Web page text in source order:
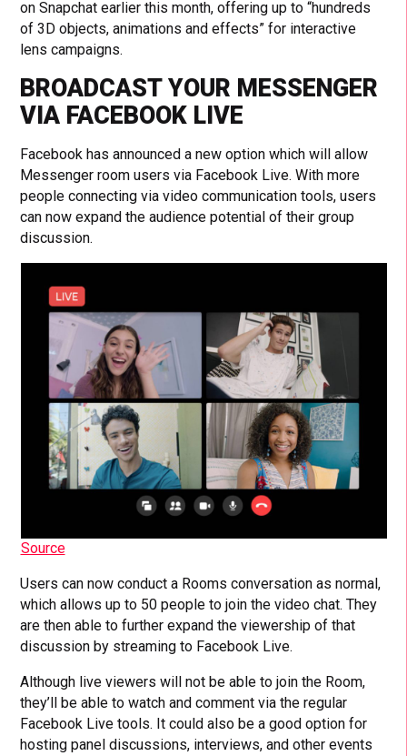
on Snapchat earlier this month, offering up to “hundreds
of 3D objects, animations and effects” for interactive
lens campaigns.
BROADCAST YOUR MESSENGER
VIA FACEBOOK LIVE
Facebook has announced a new option which will allow
Messenger room users via Facebook Live. With more
people connecting via video communication tools, users
can now expand the audience potential of their group
discussion.
Source
Users can now conduct a Rooms conversation as normal,
which allows up to 50 people to join the video chat. They
are then able to further expand the viewership of that
discussion by streaming to Facebook Live.
Although live viewers will not be able to join the Room,
they’ll be able to watch and comment via the regular
Facebook Live tools. It could also be a good option for
hosting panel discussions, interviews, and other events